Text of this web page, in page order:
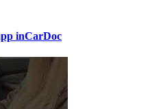
inCarDoc